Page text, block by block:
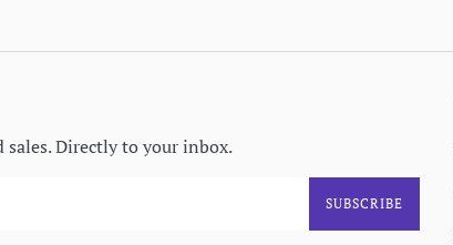
Directly to your inbox.
SUBSCRIBE